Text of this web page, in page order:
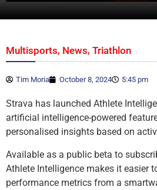
Multisports, News, Triathlon
Tim Moria October 8, 2024 5:45 pm
Strava has launched Athlete
artificial intelligence-powered
personalised insights based on
Available as a public beta to
Athlete Intelligence makes it easier
performance metrics from a